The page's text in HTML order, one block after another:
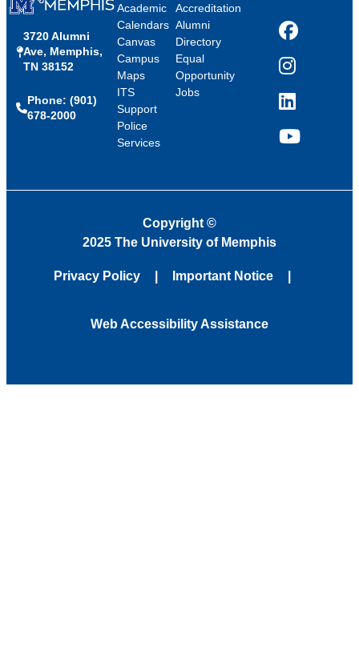
3720 Alumni
Ave, Memphis,
TN 38152
Phone: (901)
678-2000
Academic
Calendars
Canvas
Campus
Maps
ITS
Support
Police
Services
Accreditation
Alumni
Directory
Equal
Opportunity
Jobs
Facebook
Instagram
LinkedIn
YouTube
Copyright ©
2025 The University of Memphis
Privacy Policy Important Notice
Web Accessibility Assistance